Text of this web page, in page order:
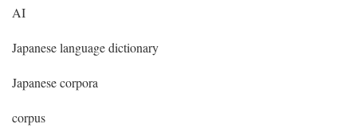
AI
Japanese language dictionary
Japanese corpora
corpus